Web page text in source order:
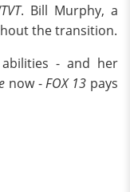
. Bill Murphy, a
the transition.
- and her
now -FOX 13 pays